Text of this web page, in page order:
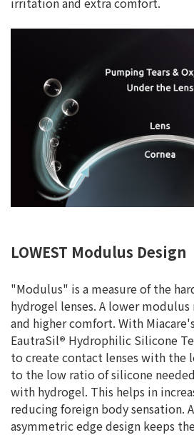
LOWEST Modulus Design
"Modulus" is a measure of the
hydrogel lenses. A lower modulus
and higher comfort. With
EautraSil® Hydrophilic Silicone
to create contact lenses with the
to the low ratio of silicone
with hydrogel. This helps in
reducing foreign body sensation.
asymmetric edge design keeps